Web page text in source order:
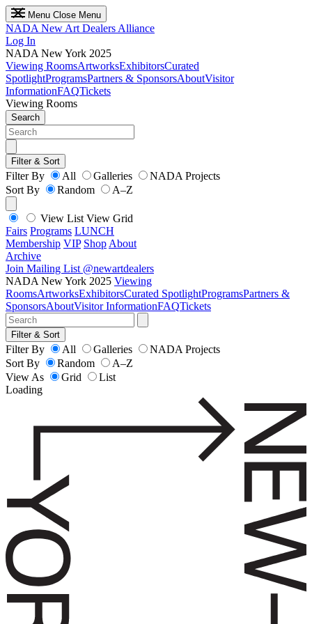
Menu Close Menu
NADA New Art Dealers Alliance
Log In
NADA New York 2025
Viewing RoomsArtworksExhibitorsCurated
SpotlightProgramsPartners & SponsorsAboutVisitor
InformationFAQTickets
Viewing Rooms
Search
Filter & Sort
Filter By All Galleries
NADA Projects
Sort By
Random A–Z
View List View Grid
Fairs Programs LUNCH
Membership VIP Shop About
Archive
Join Mailing List @newartdealers
NADA New York 2025 Viewing
RoomsArtworksExhibitorsCurated SpotlightProgramsPartners &
SponsorsAboutVisitor InformationFAQTickets
Filter & Sort
Filter By All Galleries
NADA Projects
Sort By
Random
A–Z
View As
Grid
List
Loading